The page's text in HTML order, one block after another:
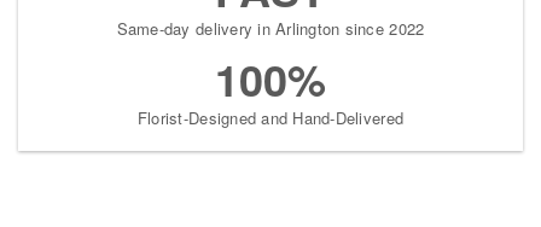
Same-day delivery in Arlington since 2022
100%
Florist-Designed and Hand-Delivered